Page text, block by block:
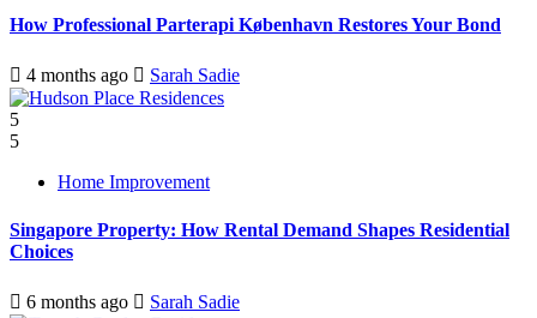
How Professional Parterapi København Restores Your Bond
4 months ago Sarah Sadie
5
5
Home Improvement
Singapore Property: How Rental Demand Shapes Residential
Choices
6 months ago Sarah Sadie